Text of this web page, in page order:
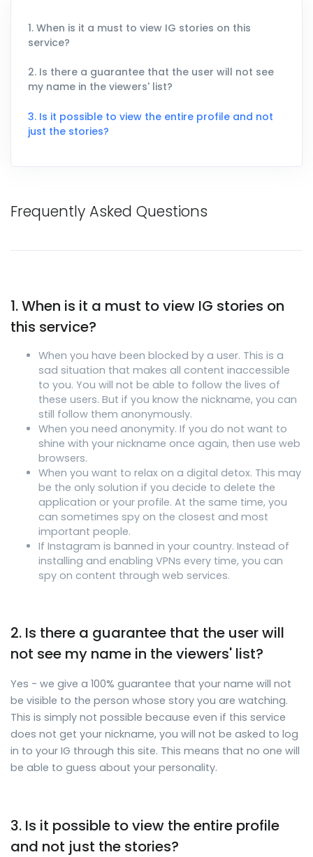
1. When is it a must to view IG stories on this
service?
2. Is there a guarantee that the user will not see
my name in the viewers' list?
3. Is it possible to view the entire profile and not
just the stories?
Frequently Asked Questions
1. When is it a must to view IG stories on
this service?
When you have been blocked by a user. This is a
sad situation that makes all content inaccessible
to you. You will not be able to follow the lives of
these users. But if you know the nickname, you can
still follow them anonymously.
When you need anonymity. If you do not want to
shine with your nickname once again, then use web
browsers.
When you want to relax on a digital detox. This may
be the only solution if you decide to delete the
application or your profile. At the same time, you
can sometimes spy on the closest and most
important people.
If Instagram is banned in your country. Instead of
installing and enabling VPNs every time, you can
spy on content through web services.
2. Is there a guarantee that the user will
not see my name in the viewers' list?
Yes - we give a 100% guarantee that your name will not
be visible to the person whose story you are watching.
This is simply not possible because even if this service
does not get your nickname, you will not be asked to log
in to your IG through this site. This means that no one will
be able to guess about your personality.
3. Is it possible to view the entire profile
and not just the stories?